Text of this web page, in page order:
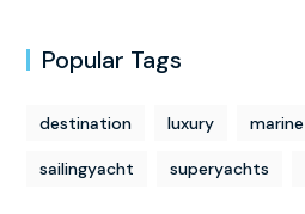
Popular Tags
destination luxury marine
sailingyacht superyachts